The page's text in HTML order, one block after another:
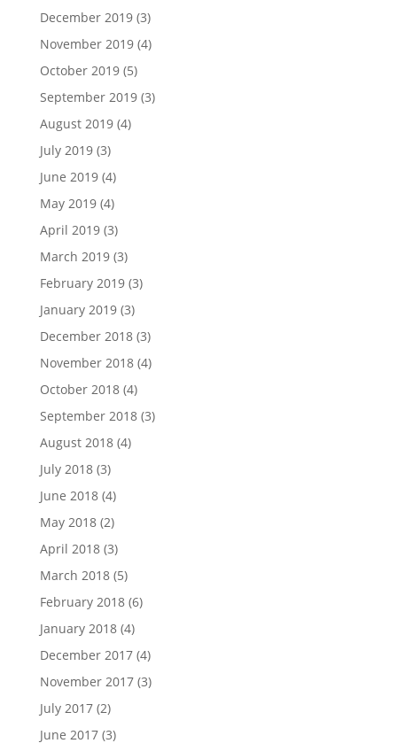
December 2019(3)
November 2019(4)
October 2019(5)
September 2019(3)
August 2019(4)
July 2019(3)
June 2019(4)
May 2019(4)
April 2019(3)
March 2019(3)
February 2019(3)
January 2019(3)
December 2018(3)
November 2018(4)
October 2018(4)
September 2018(3)
August 2018(4)
July 2018(3)
June 2018(4)
May 2018(2)
April 2018(3)
March 2018(5)
February 2018(6)
January 2018(4)
December 2017(4)
November 2017(3)
July 2017(2)
June 2017(3)